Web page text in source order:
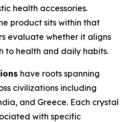
health accessories.
product sits within that
evaluate whether it aligns
to health and daily habits.
have roots spanning
civilizations including
and Greece. Each crystal
with specific